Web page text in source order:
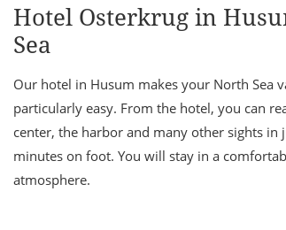
Hotel Osterkrug in
Sea
Our hotel in Husum makes your North Sea
particularly easy. From the hotel, you can
center, the harbor and many other sights in
minutes on foot. You will stay in a
atmosphere.